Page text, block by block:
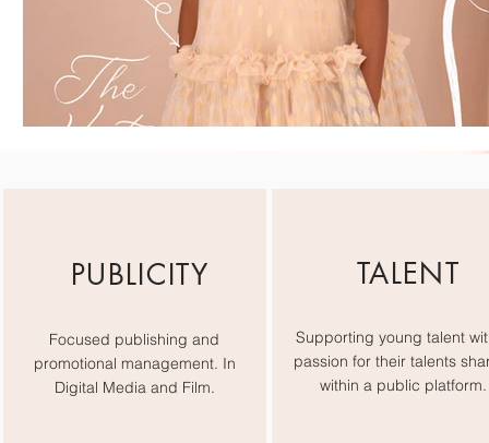
PUBLICITY
Focused publishing and
promotional management. In
Digital Media and Film.
TALENT
Supporting young talent
passion for their talents
within a public platform.